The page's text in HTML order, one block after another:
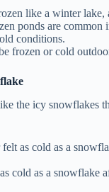
like a winter lake,
ponds are common
conditions.
frozen or cold
the icy snowflakes
as cold as a
cold as a snowflake